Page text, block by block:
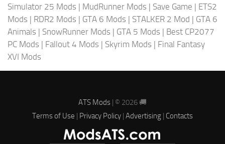
Simulator 25 Mods | MudRunner Mods | Save Game | ETS2
Mods | RDR2 Mods | GTA 6 Mods | STALKER 2 Mod | GTA 6
Animals | SnowRunner Mods | GTA 5 Mods | Best CP2077
PC Mods | Fallout 4 Mods | Skyrim Mods | Final Fantasy
XVI Mods
ATS Mods | © 2026 🚚
Terms of Use | Privacy Policy | Advertising | Contacts